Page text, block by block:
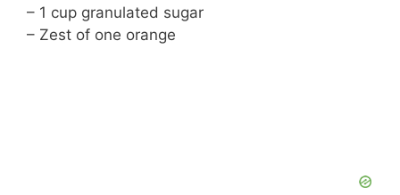
– 1 cup granulated sugar
– Zest of one orange